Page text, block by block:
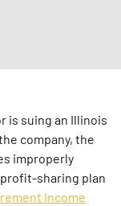
is suing an Illinois
company, the
improperly
sharing plan
Income